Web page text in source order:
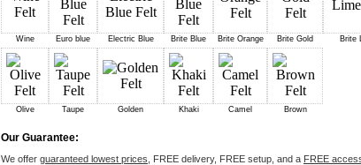
Wine Euro blue Electric Blue Brite Blue Brite Orange Brite Gold Brite
Olive Taupe Golden Khaki Camel Brown
Our Guarantee:
We offer guaranteed lowest prices , FREE delivery, FREE setup, and a FREE